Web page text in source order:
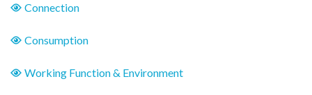
Connection
Consumption
Working Function & Environment